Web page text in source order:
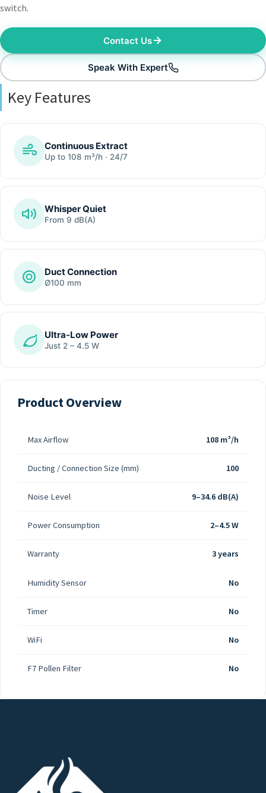
switch.
Contact Us
Speak With Expert
Key Features
Continuous Extract
Up to 108 m³/h · 24/7
Whisper Quiet
From 9 dB(A)
Duct Connection
Ø100 mm
Ultra-Low Power
Just 2 – 4.5 W
Product Overview
Max Airflow 108 m³/h
Ducting / Connection Size (mm) 100
Noise Level 9–34.6 dB(A)
Power Consumption 2–4.5 W
Warranty 3 years
Humidity Sensor No
Timer No
WiFi No
F7 Pollen Filter No